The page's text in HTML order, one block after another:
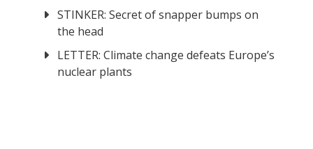
STINKER: Secret of snapper bumps on
the head
LETTER: Climate change defeats Europe’s
nuclear plants